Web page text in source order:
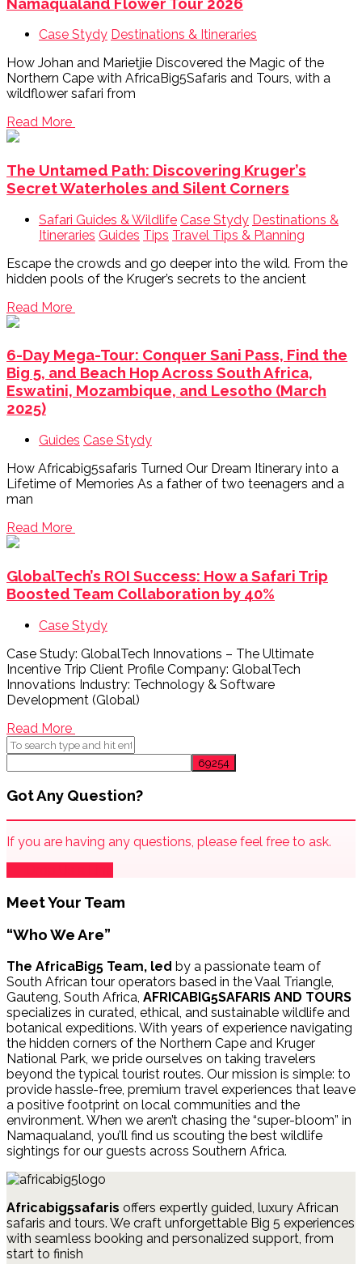
Case Stydy Destinations & Itineraries
How Johan and Marietjie Discovered the Magic of the
Northern Cape with AfricaBig5Safaris and Tours, with a
wildflower safari from
Read More
The Untamed Path: Discovering Kruger’s
Secret Waterholes and Silent Corners
Safari Guides & Wildlife Case Stydy Destinations &
Itineraries Guides Tips Travel Tips & Planning
Escape the crowds and go deeper into the wild. From the
hidden pools of the Kruger’s secrets to the ancient
Read More
6-Day Mega-Tour: Conquer Sani Pass, Find the
Big 5, and Beach Hop Across South Africa,
Eswatini, Mozambique, and Lesotho (March
2025)
Guides Case Stydy
How Africabig5safaris Turned Our Dream Itinerary into a
Lifetime of Memories As a father of two teenagers and a
man
Read More
GlobalTech’s ROI Success: How a Safari Trip
Boosted Team Collaboration by 40%
Case Stydy
Case Study: GlobalTech Innovations – The Ultimate
Incentive Trip Client Profile Company: GlobalTech
Innovations Industry: Technology & Software
Development (Global)
Read More
Got Any Question?
If you are having any questions, please feel free to ask.
Meet Your Team
“Who We Are”
The AfricaBig5 Team, led by a passionate team of
South African tour operators based in the Vaal Triangle,
Gauteng, South Africa, AFRICABIG5SAFARIS AND TOURS
specializes in curated, ethical, and sustainable wildlife and
botanical expeditions. With years of experience navigating
the hidden corners of the Northern Cape and Kruger
National Park, we pride ourselves on taking travelers
beyond the typical tourist routes. Our mission is simple: to
provide hassle-free, premium travel experiences that leave
a positive footprint on local communities and the
environment. When we aren’t chasing the “super-bloom” in
Namaqualand, you’ll find us scouting the best wildlife
sightings for our guests across Southern Africa.
Africabig5safaris offers expertly guided, luxury African
safaris and tours. We craft unforgettable Big 5 experiences
with seamless booking and personalized support, from
start to finish